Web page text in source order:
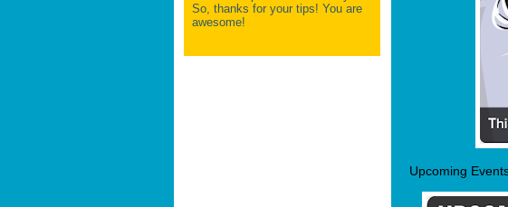
So, thanks for your tips! You are
awesome!
Upcoming